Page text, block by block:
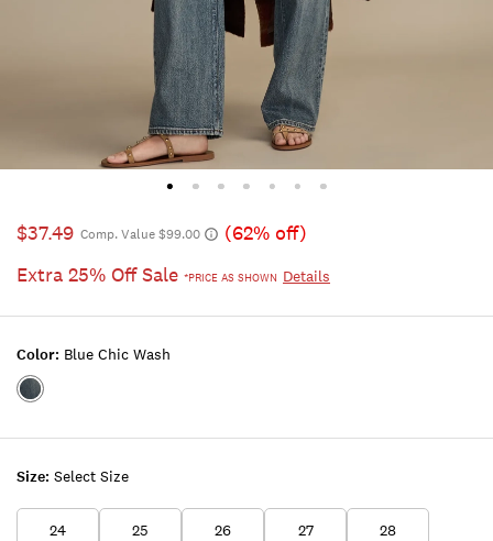
$37.49 Comp. Value $99.00
(62% off)
Extra 25% Off Sale *PRICE AS SHOWN Details
Size: Select Size
24 25 26 27 28
Color: Blue Chic Wash
Color:BLUE